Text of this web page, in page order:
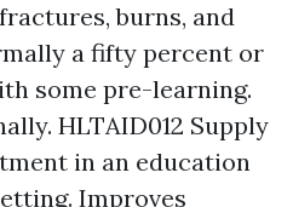
burns, and
a fifty percent or
some pre-learning.
HLTAID012 Supply
in an education
Improves